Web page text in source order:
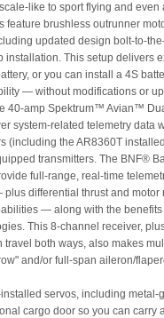
like to sport flying and
feature brushless outrunner
updated design bolt-to-
installation. This setup delivers
or you can install a 4S
— without modifications or
40-amp Spektrum™ Avian™
system-related telemetry data
(including the AR8360T
transmitters. The BNF®
full-range, real-time
differential thrust and motor
— along with the
This 8-channel receiver,
travel both ways, also makes
and/or full-span aileron/
servos, including metal-
cargo door so you can carry